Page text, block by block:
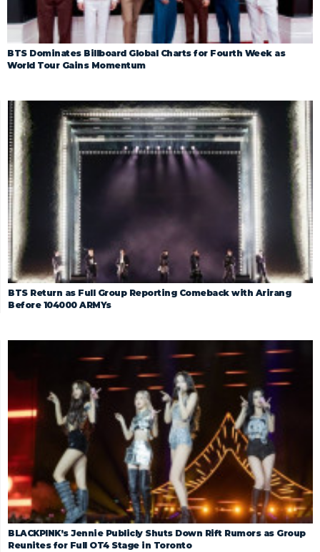
BTS Dominates Billboard Global Charts for Fourth Week as
World Tour Gains Momentum
BTS Return as Full Group Reporting Comeback with Arirang
Before 104000 ARMYs
BLACKPINK’s Jennie Publicly Shuts Down Rift Rumors as Group
Reunites for Full OT4 Stage in Toronto